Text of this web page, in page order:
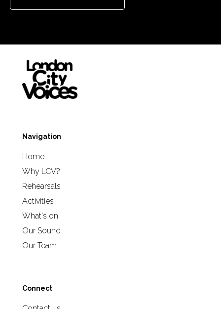
Navigation
Home
Why LCV?
Rehearsals
Activities
What's on
Our Sound
Our Team
Connect